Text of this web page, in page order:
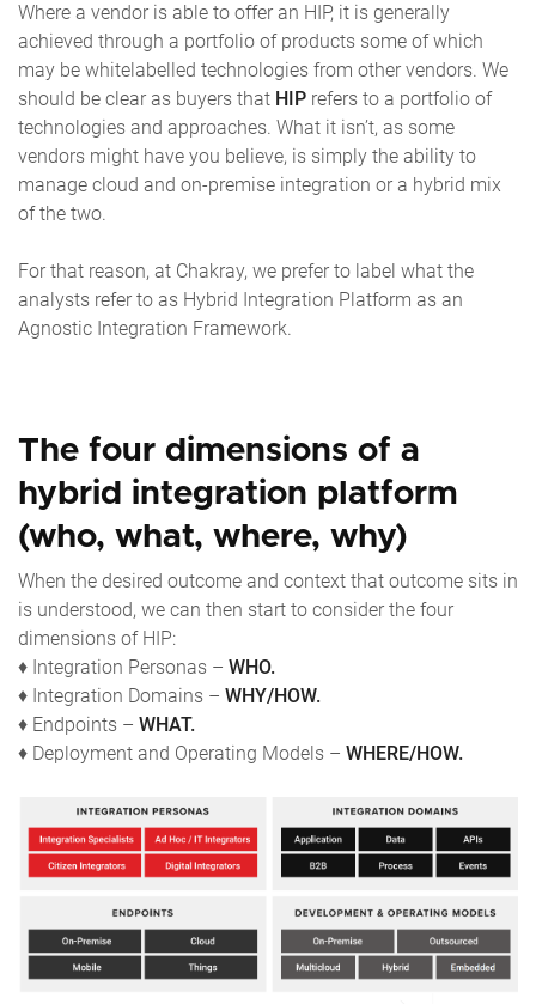
Where a vendor is able to offer an HIP, it is generally
achieved through a portfolio of products some of which
may be whitelabelled technologies from other vendors. We
should be clear as buyers that HIP refers to a portfolio of
technologies and approaches. What it isn’t, as some
vendors might have you believe, is simply the ability to
manage cloud and on-premise integration or a hybrid mix
of the two.
For that reason, at Chakray, we prefer to label what the
analysts refer to as Hybrid Integration Platform as an
Agnostic Integration Framework.
The four dimensions of a
hybrid integration platform
(who, what, where, why)
When the desired outcome and context that outcome sits in
is understood, we can then start to consider the four
dimensions of HIP:
♦ Integration Personas – WHO.
♦ Integration Domains – WHY/HOW.
♦ Endpoints – WHAT.
♦ Deployment and Operating Models – WHERE/HOW.